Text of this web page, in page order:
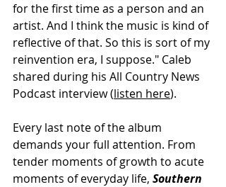
for the first time as a person and an
artist. And I think the music is kind of
reflective of that. So this is sort of my
reinvention era, I suppose." Caleb
shared during his All Country News
Podcast interview (listen here).
Every last note of the album
demands your full attention. From
tender moments of growth to acute
moments of everyday life, Southern